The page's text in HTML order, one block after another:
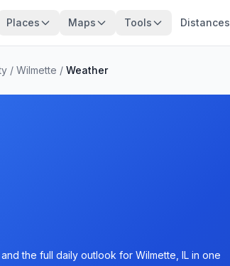
Places Maps Tools Distances
/ Wilmette / Weather
the full daily outlook for Wilmette, IL in one